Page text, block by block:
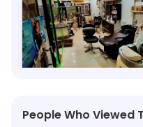
Monalisa Beauty Parlour
Old Mumbai-
People Who Viewed